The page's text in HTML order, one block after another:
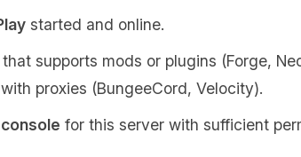
started and online.
supports mods or plugins (Forge,
proxies (BungeeCord, Velocity).
for this server with sufficient